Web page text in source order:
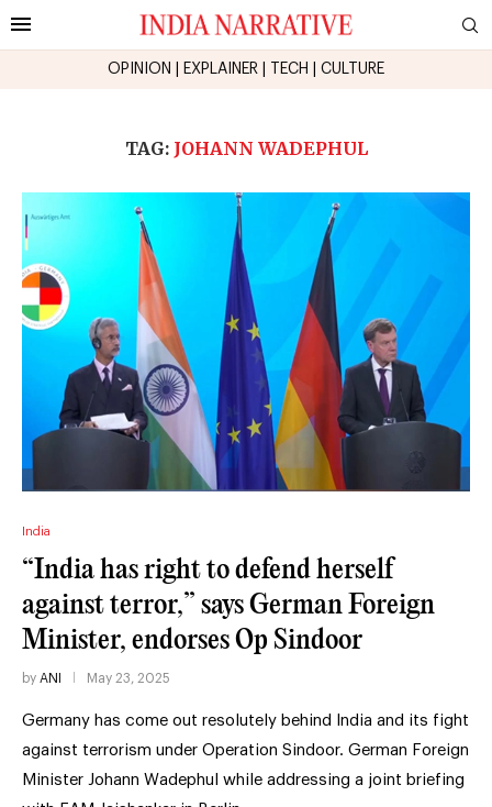
OPINION EXPLAINER TECH CULTURE
TAG: JOHANN WADEPHUL
India
“India has right to defend herself
against terror,” says German Foreign
Minister, endorses Op Sindoor
by ANI May 23, 2025
Germany has come out resolutely behind India and its fight
against terrorism under Operation Sindoor. German Foreign
Minister Johann Wadephul while addressing a joint briefing